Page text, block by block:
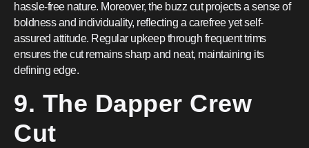
hassle-free nature. Moreover, the buzz cut projects a sense of
boldness and individuality, reflecting a carefree yet self-
assured attitude. Regular upkeep through frequent trims
ensures the cut remains sharp and neat, maintaining its
defining edge.
9. The Dapper Crew
Cut